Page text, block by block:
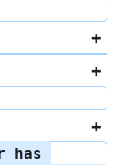
has